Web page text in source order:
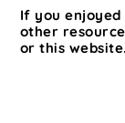
If you
other
or this website.